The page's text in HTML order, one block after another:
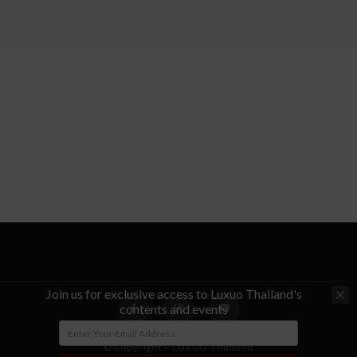
© Copyright - LUXUO Thailand
Join us for exclusive access to Luxuo Thailand's
contents and events